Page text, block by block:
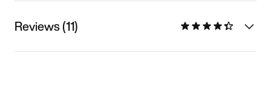
Reviews (11)